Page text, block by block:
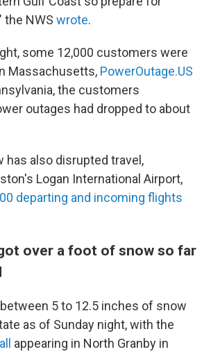
the NWS wrote.
some 12,000 customers were
Massachusetts, PowerOutage.US
the customers
outages had dropped to about
has also disrupted travel,
Logan International Airport,
departing and incoming flights
over a foot of snow so far
5 to 12.5 inches of snow
as of Sunday night, with the
appearing in North Granby in